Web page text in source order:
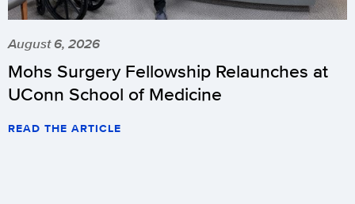
August 6, 2026
Mohs Surgery Fellowship Relaunches at
UConn School of Medicine
READ THE ARTICLE